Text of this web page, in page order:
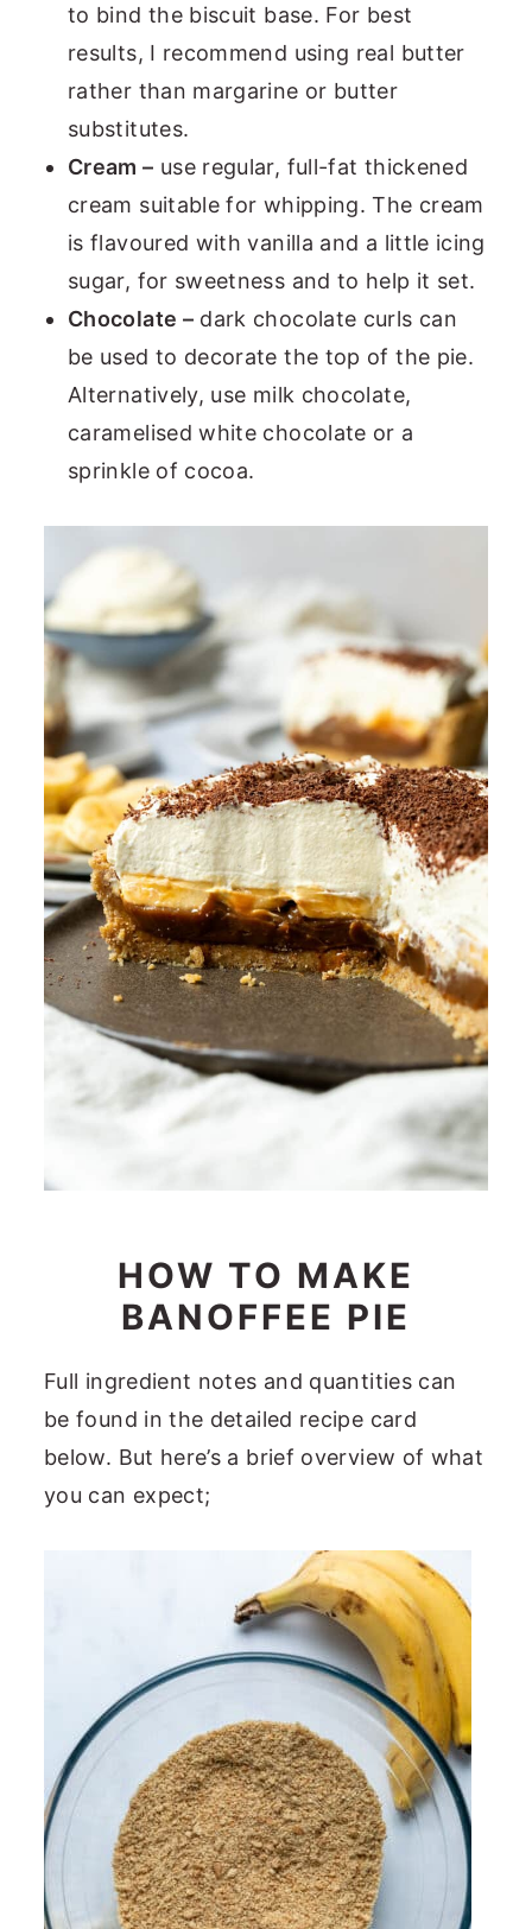
to bind the biscuit base. For best
results, I recommend using real butter
rather than margarine or butter
substitutes.
Cream – use regular, full-fat thickened
cream suitable for whipping. The cream
is flavoured with vanilla and a little icing
sugar, for sweetness and to help it set.
Chocolate –dark chocolate curls can
be used to decorate the top of the pie.
Alternatively, use milk chocolate,
caramelised white chocolate or a
sprinkle of cocoa.
HOW TO MAKE
BANOFFEE PIE
Full ingredient notes and quantities can
be found in the detailed recipe card
below. But here’s a brief overview of what
you can expect;